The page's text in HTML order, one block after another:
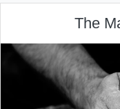
The